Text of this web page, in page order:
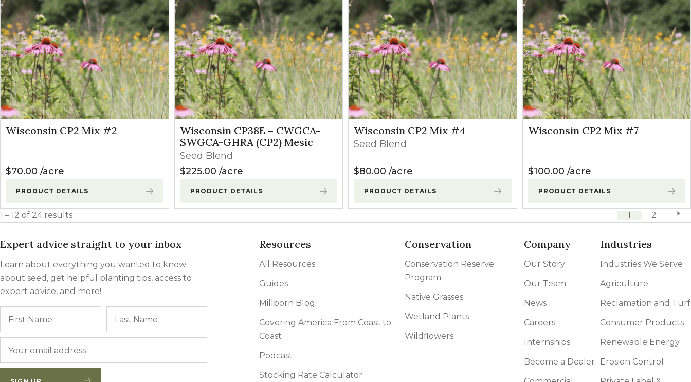
Wisconsin CP2 Mix #2
$70.00 acre
PRODUCT DETAILS
Wisconsin CP38E – CWGCA-
SWGCA-GHRA (CP2) Mesic
Seed Blend
$225.00 acre
PRODUCT DETAILS
Wisconsin CP2 Mix #4
Seed Blend
$80.00 acre
PRODUCT DETAILS
Wisconsin CP2 Mix #7
$100.00 acre
PRODUCT DETAILS
1 2 next
1 – 12 of 24 results
Expert advice straight to your inbox
Learn about everything you wanted to know
about seed, get helpful planting tips, access to
expert advice, and more!
Resources
All Resources
Guides
Millborn Blog
Covering America From Coast to
Coast
Podcast
Stocking Rate Calculator
Conservation
Conservation Reserve
Program
Native Grasses
Wetland Plants
Wildflowers
Company
Our Story
Our Team
News
Careers
Internships
Become a Dealer
Industries
Industries We Serve
Agriculture
Reclamation and Turf
Consumer Products
Renewable Energy
Erosion Control